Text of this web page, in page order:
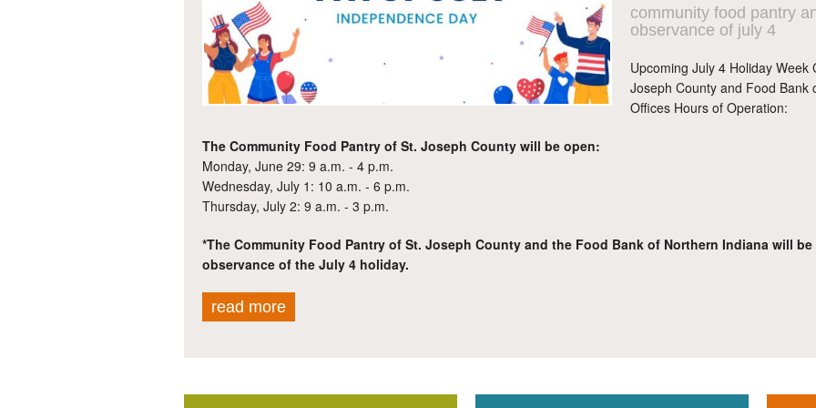
community food pantry
observance of july 4
Upcoming July 4 Holiday
Joseph County and Food
Offices Hours of Operation:
The Community Food Pantry of St. Joseph County will be open:
Monday, June 29: 9 a.m. - 4 p.m.
Wednesday, July 1: 10 a.m. - 6 p.m.
Thursday, July 2: 9 a.m. - 3 p.m.
*The Community Food Pantry of St. Joseph County and the Food Bank of Northern Indiana will
observance of the July 4 holiday.
read more